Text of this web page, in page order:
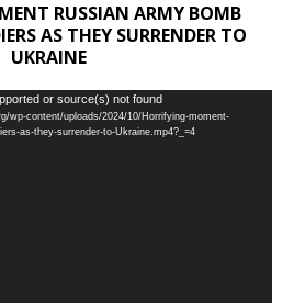
RUSSIAN ARMY BOMB
AS THEY SURRENDER TO
UKRAINE
or source(s) not found
wp-content/uploads/2024/10/Horrifying-moment-
as-they-surrender-to-Ukraine.mp4?_=4